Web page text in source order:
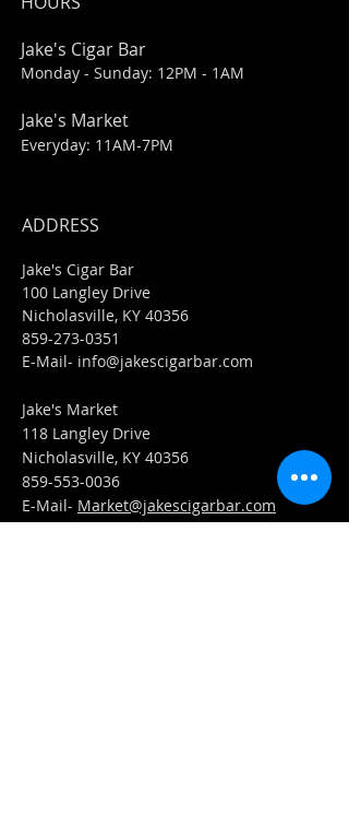
Jake's Cigar Bar
Monday - Sunday: 12PM - 1AM
Jake's Market
Everyday: 11AM-7PM
ADDRESS
Jake's Cigar Bar
100 Langley Drive
Nicholasville, KY 40356
859-273-0351
​E-Mail- info@jakescigarbar.com
Jake's Market
118 Langley Drive
Nicholasville, KY 40356
859-553-0036
E-Mail- Market@jakescigarbar.com